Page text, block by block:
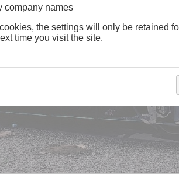
company names
the settings will only be retained
time you visit the site.